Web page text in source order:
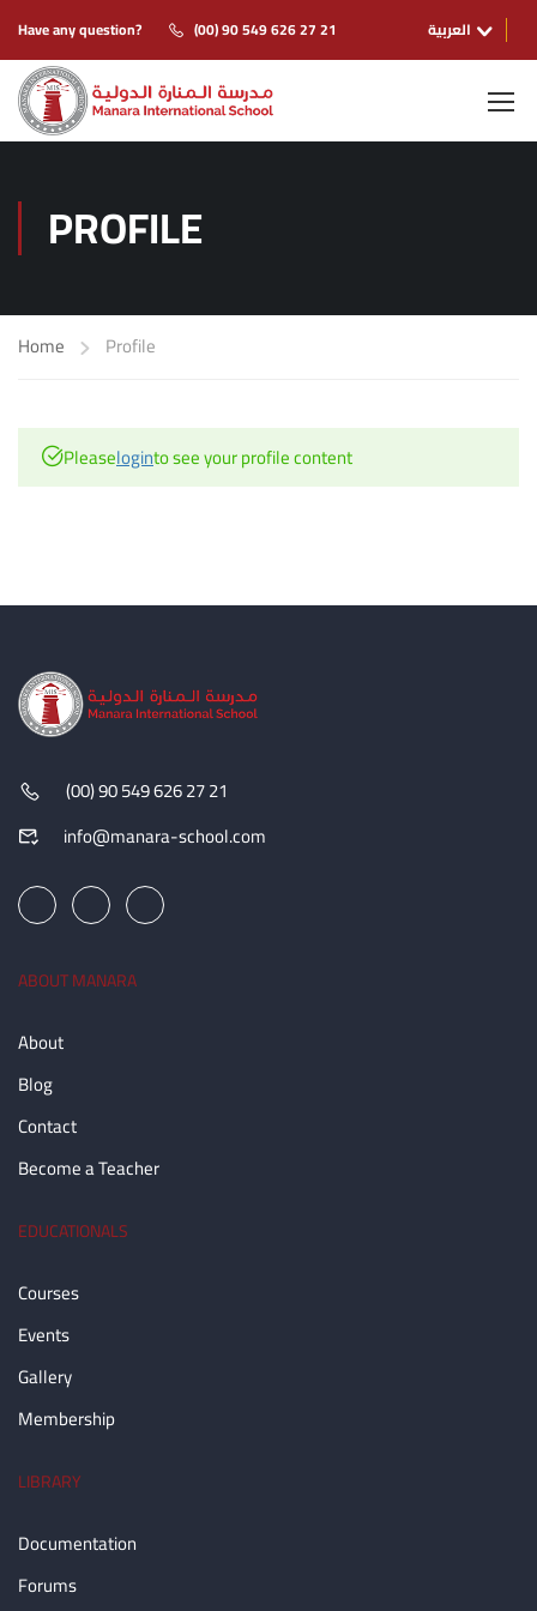
Have any question? (00) 90 549 626 27 21 العربية
PROFILE
Home Profile
Pleaseloginto see your profile content
(00) 90 549 626 27 21
info@manara-school.com
ABOUT MANARA
About
Blog
Contact
Become a Teacher
EDUCATIONALS
Courses
Events
Gallery
Membership
LIBRARY
Documentation
Forums